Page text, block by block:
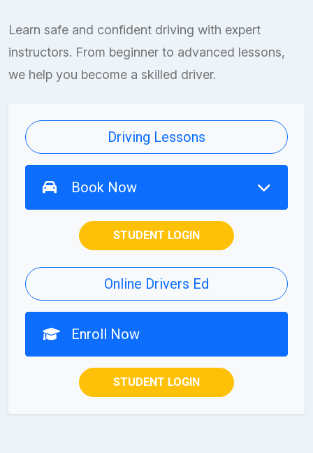
Learn safe and confident driving with expert
instructors. From beginner to advanced lessons,
we help you become a skilled driver.
Driving Lessons
Book Now
STUDENT LOGIN
Online Drivers Ed
Enroll Now
STUDENT LOGIN